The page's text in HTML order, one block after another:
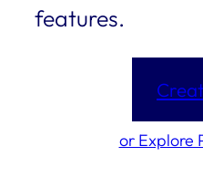
features.
or Explore